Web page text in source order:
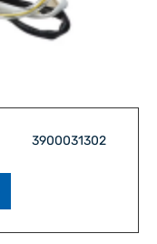
3900031302